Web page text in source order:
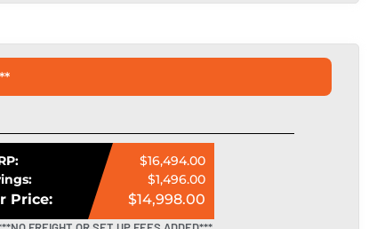
$16,494.00
$1,496.00
Price: $14,998.00